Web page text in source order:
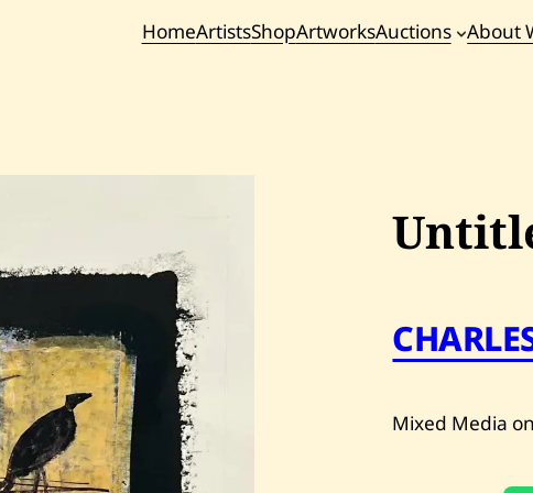
HomeArtistsShopArtworksAuctions About
Mixed Media